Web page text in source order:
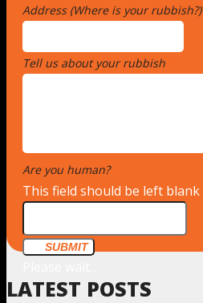
Address (Where is your rubbish?)
Tell us about your rubbish
Are you human?
This field should be left blank
SUBMIT
LATEST POSTS